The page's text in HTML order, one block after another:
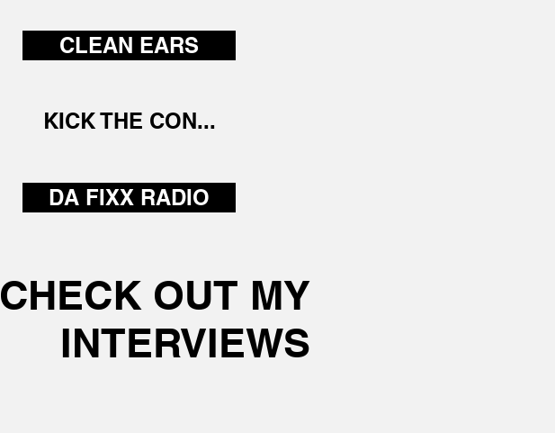
CLEAN EARS
KICK THE CON...
DA FIXX RADIO
CHECK OUT MY
INTERVIEWS